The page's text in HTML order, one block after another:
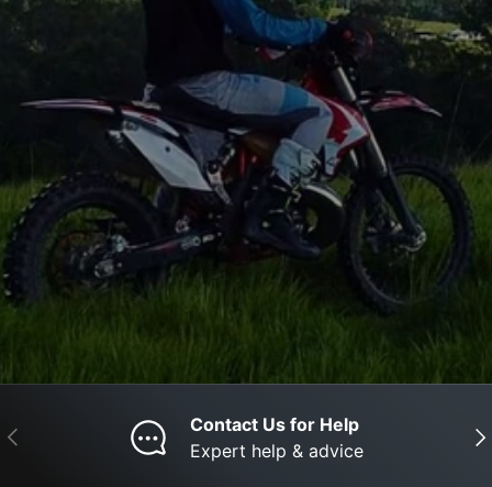
Previous
Contact Us for Help
Expert help & advice